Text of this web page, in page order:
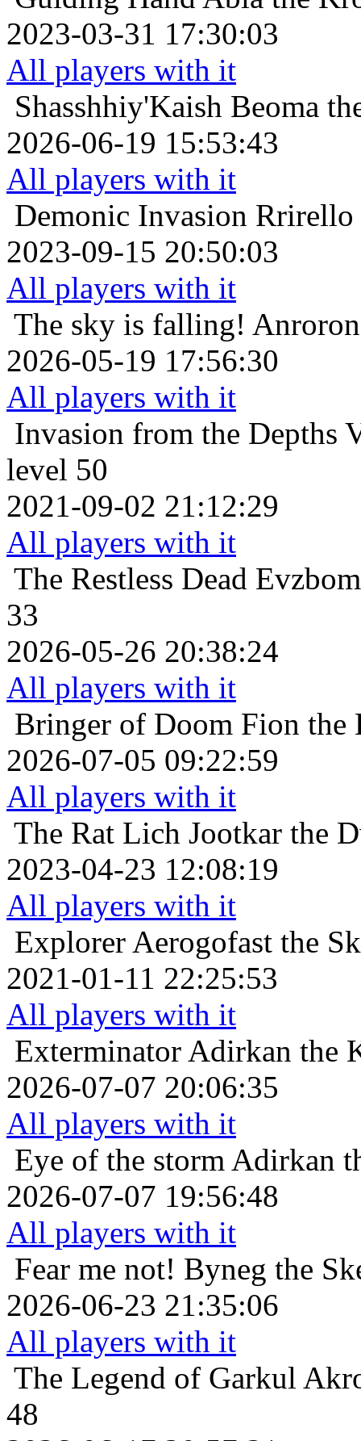
2023-03-31 17:30:03
All players with it
Shasshhiy'Kaish Beoma
2026-06-19 15:53:43
All players with it
Demonic Invasion Rrirello
2023-09-15 20:50:03
All players with it
The sky is falling!
2026-05-19 17:56:30
All players with it
Invasion from the Depths
level 50
2021-09-02 21:12:29
All players with it
The Restless Dead
33
2026-05-26 20:38:24
All players with it
Bringer of Doom Fion the
2026-07-05 09:22:59
All players with it
The Rat Lich Jootkar the
2023-04-23 12:08:19
All players with it
Explorer Aerogofast the
2021-01-11 22:25:53
All players with it
Exterminator Adirkan the
2026-07-07 20:06:35
All players with it
Eye of the storm Adirkan
2026-07-07 19:56:48
All players with it
Fear me not! Byneg the
2026-06-23 21:35:06
All players with it
The Legend of Garkul
48